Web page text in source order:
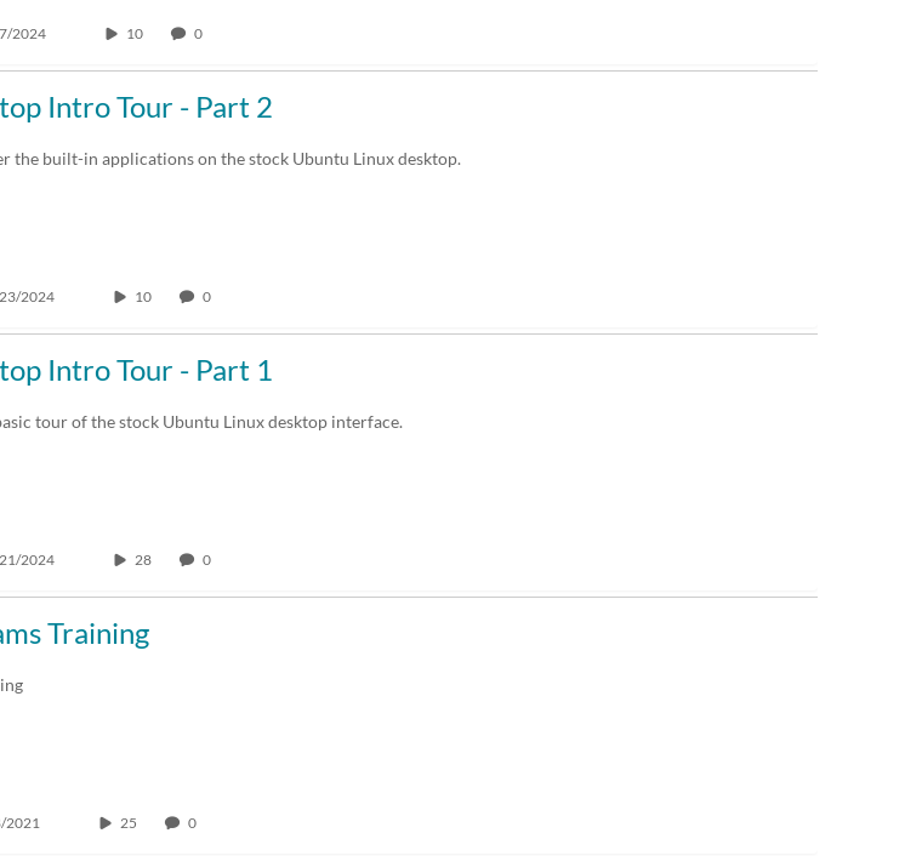
2024 10 0
Intro Tour - Part 2
the built-in applications on the stock Ubuntu Linux desktop.
2024 10 0
Intro Tour - Part 1
tour of the stock Ubuntu Linux desktop interface.
2024 28 0
Training
2021 25 0